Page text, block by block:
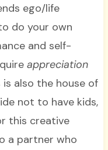
ego/life
do your own
and self-
appreciation
also the house of
not to have kids,
this creative
a partner who